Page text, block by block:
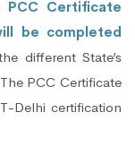
PCC Certificate
be completed
different State’s
PCC Certificate
Delhi certification